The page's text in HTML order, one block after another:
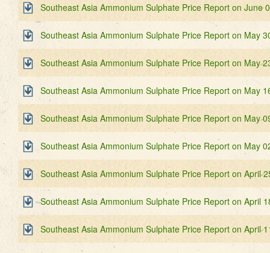
Southeast Asia Ammonium Sulphate Price Report on June
Southeast Asia Ammonium Sulphate Price Report on May
Southeast Asia Ammonium Sulphate Price Report on May
Southeast Asia Ammonium Sulphate Price Report on May
Southeast Asia Ammonium Sulphate Price Report on May
Southeast Asia Ammonium Sulphate Price Report on May
Southeast Asia Ammonium Sulphate Price Report on April
Southeast Asia Ammonium Sulphate Price Report on April
Southeast Asia Ammonium Sulphate Price Report on April